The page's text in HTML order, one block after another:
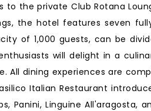
the private Club Rotana
the hotel features seven
of 1,000 guests, can be
will delight in a
All dining experiences are
Italian Restaurant
Panini, Linguine All'aragosta,